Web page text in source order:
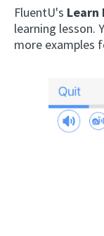
FluentU's Learn
learning lesson.
more examples